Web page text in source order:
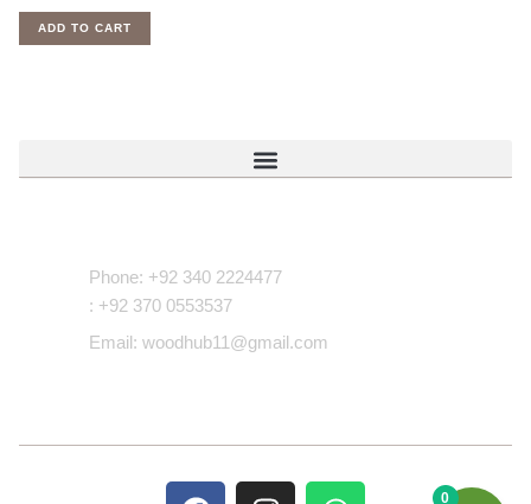
ADD TO CART
Phone: +92 340 2224477
: +92 370 0553537
Email: woodhub11@gmail.com
0